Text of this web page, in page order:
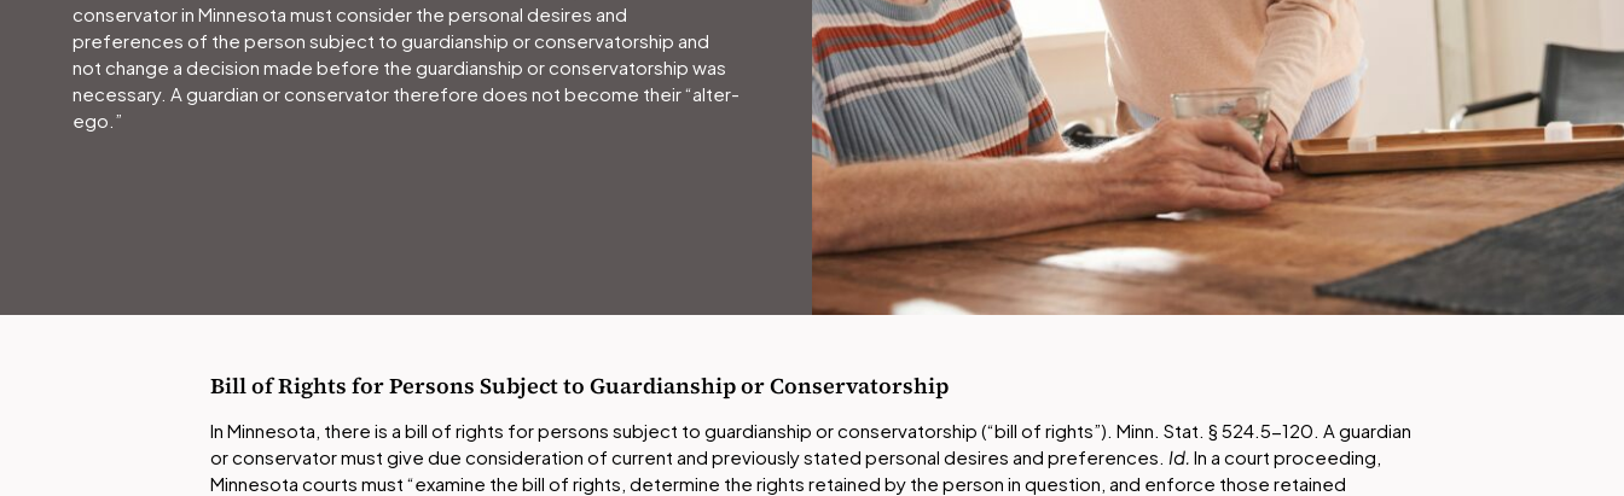
conservator in Minnesota must consider the personal desires and
preferences of the person subject to guardianship or conservatorship and
not change a decision made before the guardianship or conservatorship was
necessary. A guardian or conservator therefore does not become their “alter-
ego.”
Bill of Rights for Persons Subject to Guardianship or Conservatorship
In Minnesota, there is a bill of rights for persons subject to guardianship or conservatorship (“bill of rights”). Minn. Stat. § 524.5-120. A guardian
or conservator must give due consideration of current and previously stated personal desires and preferences. Id. In a court proceeding,
Minnesota courts must “examine the bill of rights, determine the rights retained by the person in question, and enforce those retained